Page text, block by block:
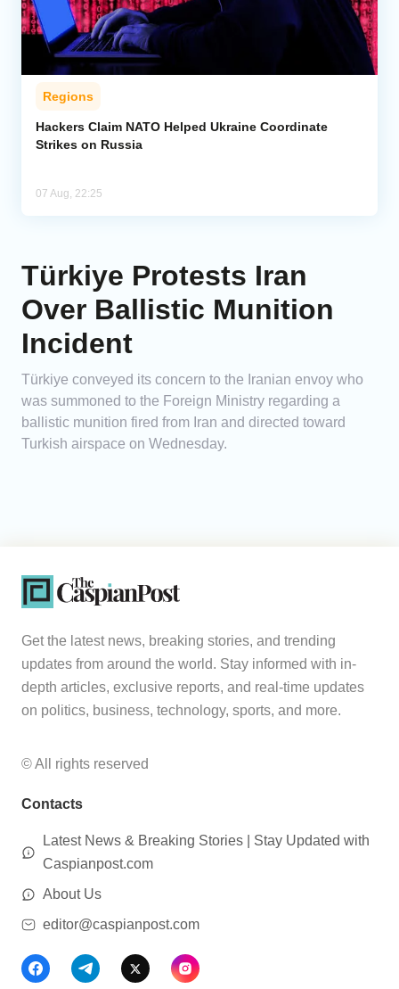
Regions
Hackers Claim NATO Helped Ukraine Coordinate
Strikes on Russia
07 Aug, 22:25
Türkiye Protests Iran
Over Ballistic Munition
Incident
Türkiye conveyed its concern to the Iranian envoy who
was summoned to the Foreign Ministry regarding a
ballistic munition fired from Iran and directed toward
Turkish airspace on Wednesday.
Get the latest news, breaking stories, and trending
updates from around the world. Stay informed with in-
depth articles, exclusive reports, and real-time updates
on politics, business, technology, sports, and more.
© All rights reserved
Contacts
Latest News & Breaking Stories | Stay Updated with
Caspianpost.com
About Us
editor@caspianpost.com